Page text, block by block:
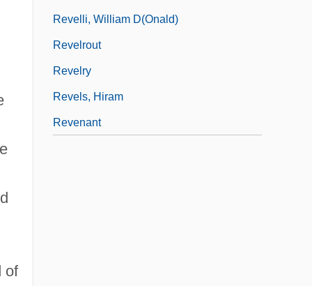
of
Revelli, William D(onald)
Revelrout
Revelry
Revels, Hiram
Revenant